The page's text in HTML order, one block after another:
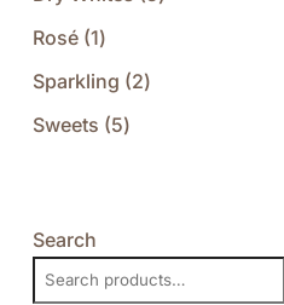
Rosé 11
product
Sparkling 22
Sweets 55
Search